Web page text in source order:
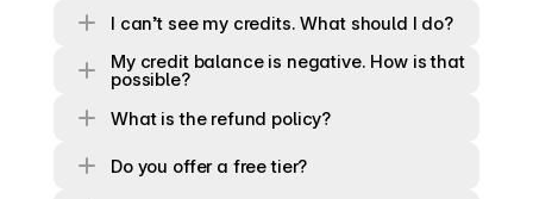
I can’t see my credits. What should I do?
My credit balance is negative. How is that
possible?
What is the refund policy?
Do you offer a free tier?